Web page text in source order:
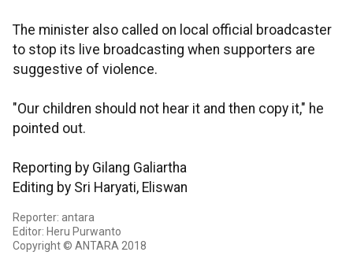
The minister also called on local official broadcaster
to stop its live broadcasting when supporters are
suggestive of violence.
"Our children should not hear it and then copy it," he
pointed out.
Reporting by Gilang Galiartha
Editing by Sri Haryati, Eliswan
Reporter: antara
Editor: Heru Purwanto
Copyright © ANTARA 2018